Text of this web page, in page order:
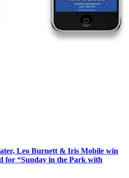
Leo Burnett & Iris Mobile win
for “Sunday in the Park with